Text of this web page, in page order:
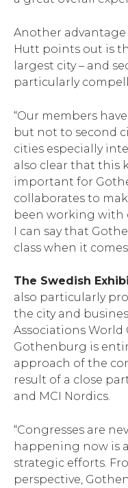
Another
Hutt points out is
largest city – and
particularly
“Our members
but not to second
cities especially
also clear that this
important for
collaborates to
been working with
I can say that
class when it
The Swedish
also particularly
the city and
Associations
Gothenburg is
approach of the
result of a close
and MCI Nordics.
“Congresses are
happening now is
strategic efforts.
perspective,